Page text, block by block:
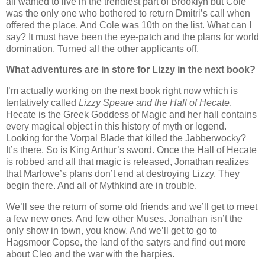
was the only one who bothered to return Dmitri’s call when
offered the place. And Cole was 10th on the list. What can I
say? It must have been the eye-patch and the plans for world
domination. Turned all the other applicants off.
What adventures are in store for Lizzy in the next book?
I’m actually working on the next book right now which is
tentatively called Lizzy Speare and the Hall of Hecate.
Hecate is the Greek Goddess of Magic and her hall contains
every magical object in this history of myth or legend.
Looking for the Vorpal Blade that killed the Jabberwocky?
It’s there. So is King Arthur’s sword. Once the Hall of Hecate
is robbed and all that magic is released, Jonathan realizes
that Marlowe’s plans don’t end at destroying Lizzy. They
begin there. And all of Mythkind are in trouble.
We’ll see the return of some old friends and we’ll get to meet
a few new ones. And few other Muses. Jonathan isn’t the
only show in town, you know. And we’ll get to go to
Hagsmoor Copse, the land of the satyrs and find out more
about Cleo and the war with the harpies.